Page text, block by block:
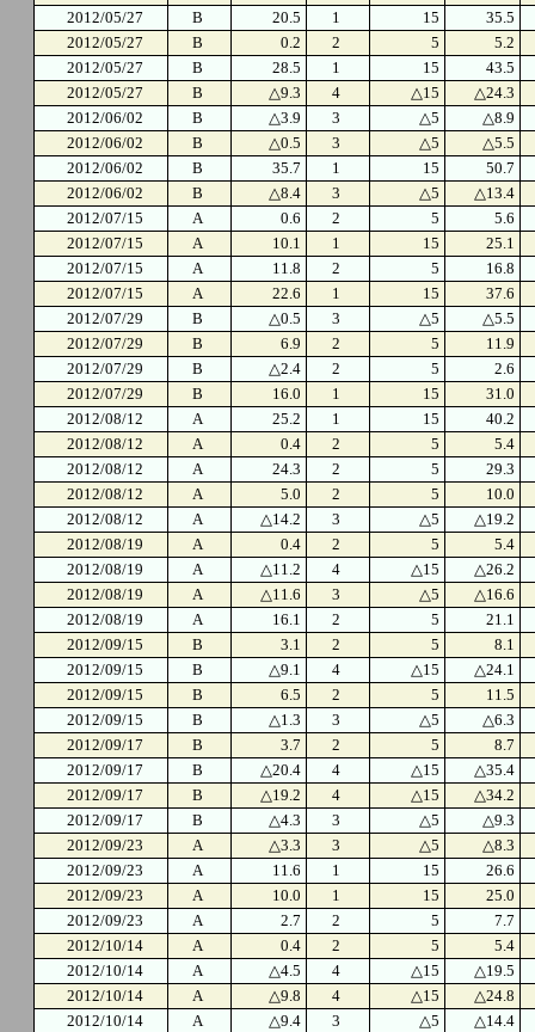
2012/05/27
B 20.5 1 15
35.5
2012/05/27
B 0.2 2 5
5.2
2012/05/27
B 28.5 1 15
43.5
2012/05/27
B △9.3 4 △15
△24.3
2012/06/02
B △3.9 3 △5
△8.9
2012/06/02
B △0.5 3 △5
△5.5
2012/06/02
B 35.7 1 15
50.7
2012/06/02
B △8.4 3 △5
△13.4
2012/07/15
A 0.6 2 5
5.6
2012/07/15
A 10.1 1 15
25.1
2012/07/15
A 11.8 2 5
16.8
2012/07/15
A 22.6 1 15
37.6
2012/07/29
B △0.5 3 △5
△5.5
2012/07/29
B 6.9 2 5
11.9
2012/07/29
B △2.4 2 5
2.6
2012/07/29
B 16.0 1 15
31.0
2012/08/12
A 25.2 1 15
40.2
2012/08/12
A 0.4 2 5
5.4
2012/08/12
A 24.3 2 5
29.3
2012/08/12
A 5.0 2 5
10.0
2012/08/12
A △14.2 3 △5
△19.2
2012/08/19
A 0.4 2 5
5.4
2012/08/19
A △11.2 4 △15
△26.2
2012/08/19
A △11.6 3 △5
△16.6
2012/08/19
A 16.1 2 5
21.1
2012/09/15
B 3.1 2 5
8.1
2012/09/15
B △9.1 4 △15
△24.1
2012/09/15
B 6.5 2 5
11.5
2012/09/15
B △1.3 3 △5
△6.3
2012/09/17
B 3.7 2 5
8.7
2012/09/17
B △20.4 4 △15
△35.4
2012/09/17
B △19.2 4 △15
△34.2
2012/09/17
B △4.3 3 △5
△9.3
2012/09/23
A △3.3 3 △5
△8.3
2012/09/23
A 11.6 1 15
26.6
2012/09/23
A 10.0 1 15
25.0
2012/09/23
A 2.7 2 5
7.7
2012/10/14
A 0.4 2 5
5.4
2012/10/14
A △4.5 4 △15
△19.5
2012/10/14
A △9.8 4 △15
△24.8
2012/10/14
A △9.4 3 △5
△14.4